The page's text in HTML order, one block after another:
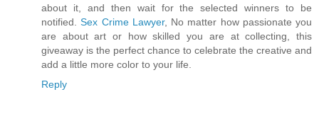
about it, and then wait for the selected winners to be
notified.Sex Crime Lawyer, No matter how passionate you
are about art or how skilled you are at collecting, this
giveaway is the perfect chance to celebrate the creative and
add a little more color to your life.
Reply